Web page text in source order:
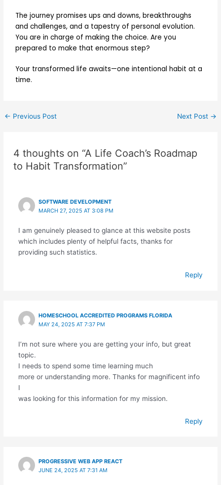
The journey promises ups and downs, breakthroughs
and challenges, and a tapestry of personal evolution.
You are in charge of making the choice. Are you
prepared to make that enormous step?
Your transformed life awaits—one intentional habit at a
time.
← Previous Post Next Post →
4 thoughts on “A Life Coach’s Roadmap
to Habit Transformation”
SOFTWARE DEVELOPMENT
MARCH 27, 2025 AT 3:08 PM
I am genuinely pleased to glance at this website posts
which includes plenty of helpful facts, thanks for
providing such statistics.
Reply
HOMESCHOOL ACCREDITED PROGRAMS FLORIDA
MAY 24, 2025 AT 7:37 PM
I’m not sure where you are getting your info, but great
topic.
I needs to spend some time learning much
more or understanding more. Thanks for magnificent info
I
was looking for this information for my mission.
Reply
PROGRESSIVE WEB APP REACT
JUNE 24, 2025 AT 7:31 AM